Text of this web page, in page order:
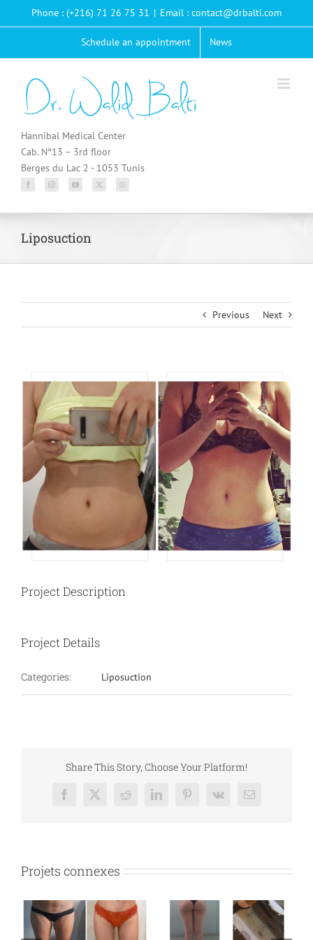
Phone : (+216) 71 26 75 31 | Email : contact@drbalti.com
Schedule an appointment News
Hannibal Medical Center
Cab. N°13 – 3rd floor
Berges du Lac 2 - 1053 Tunis
Liposuction
Previous Next
Larger
Image
Project Description
Project Details
Categories: Liposuction
Share This Story, Choose Your Platform!
Facebook
X RedditLinkedInPinterest
Vk Email
Projets connexes